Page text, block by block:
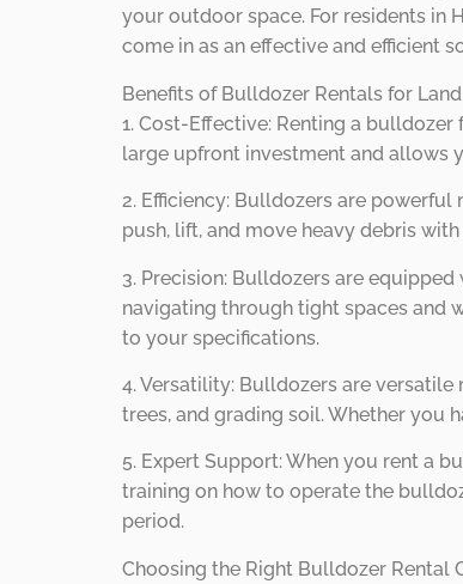
your outdoor space. For residents in
come in as an effective and efficient
Benefits of Bulldozer Rentals for
1. Cost-Effective: Renting a
large upfront investment and allows
2. Efficiency: Bulldozers are
push, lift, and move heavy debris
3. Precision: Bulldozers are
navigating through tight spaces and
to your specifications.
4. Versatility: Bulldozers are
trees, and grading soil. Whether you
5. Expert Support: When you rent a
training on how to operate the
period.
Choosing the Right Bulldozer Rental